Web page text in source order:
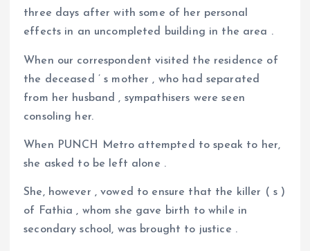
three days after with some of her personal
effects in an uncompleted building in the area .
When our correspondent visited the residence of
the deceased ’ s mother , who had separated
from her husband , sympathisers were seen
consoling her.
When PUNCH Metro attempted to speak to her,
she asked to be left alone .
She, however , vowed to ensure that the killer ( s )
of Fathia , whom she gave birth to while in
secondary school, was brought to justice .